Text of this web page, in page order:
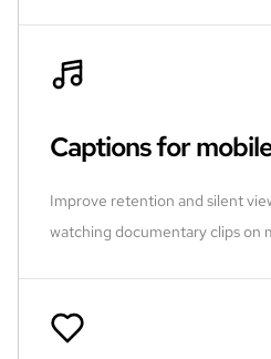
Captions for
Improve retention and silent
watching documentary clips on